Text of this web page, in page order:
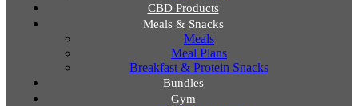
CBD Products
Meals & Snacks
Meals
Meal Plans
Breakfast & Protein Snacks
Bundles
Gym